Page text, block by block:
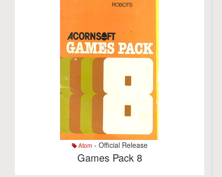
Atom- Official Release
Games Pack 8